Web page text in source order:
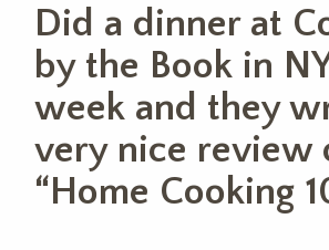
Did a dinner at
by the Book in
week and they
very nice review
“Home Cooking